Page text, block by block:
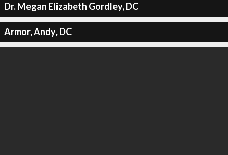
Dr. Megan Elizabeth Gordley, DC
Armor, Andy, DC